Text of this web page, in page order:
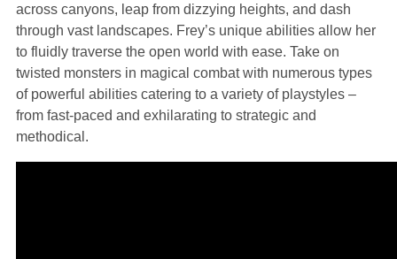
across canyons, leap from dizzying heights, and dash
through vast landscapes. Frey’s unique abilities allow her
to fluidly traverse the open world with ease. Take on
twisted monsters in magical combat with numerous types
of powerful abilities catering to a variety of playstyles –
from fast-paced and exhilarating to strategic and
methodical.